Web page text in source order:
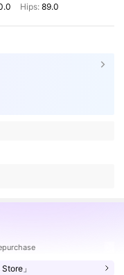
Hips: 89.0
」